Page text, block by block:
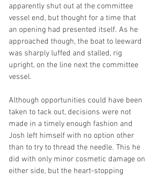
apparently shut out at the committee
vessel end, but thought for a time that
an opening had presented itself. As he
approached though, the boat to leeward
was sharply luffed and stalled, rig
upright, on the line next the committee
vessel.
Although opportunities could have been
taken to tack out, decisions were not
made in a timely enough fashion and
Josh left himself with no option other
than to try to thread the needle. This he
did with only minor cosmetic damage on
either side, but the heart-stopping